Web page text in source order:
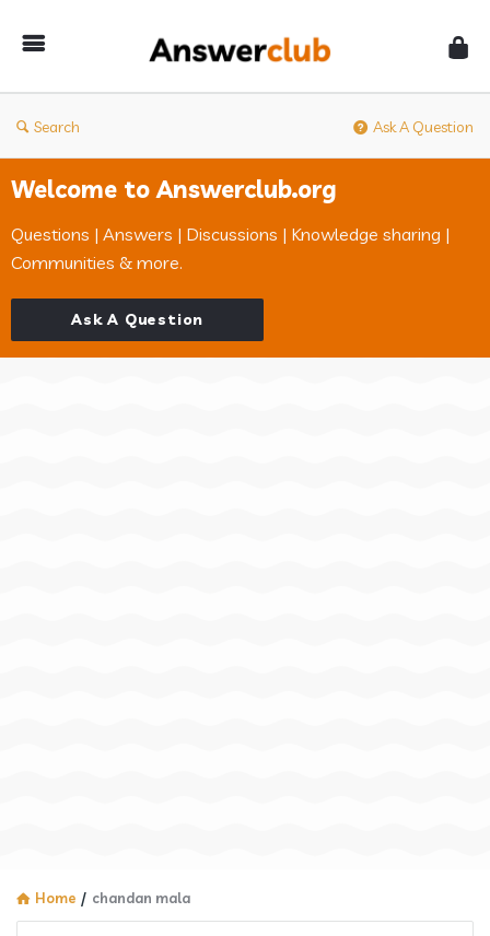
Search Ask A Question
Welcome to Answerclub.org
Questions | Answers | Discussions | Knowledge sharing |
Communities & more.
Ask A Question
Home / chandan mala